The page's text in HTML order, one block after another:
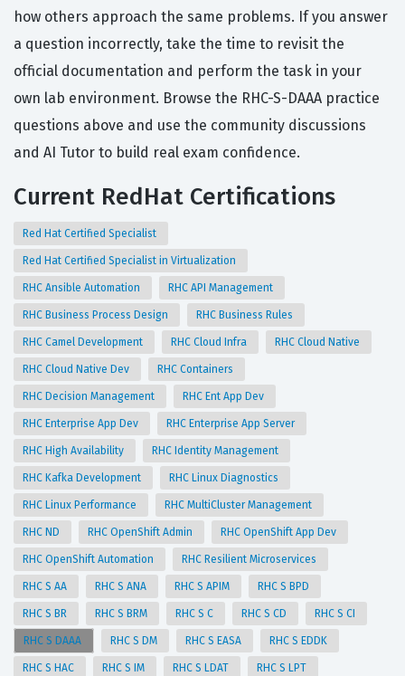
how others approach the same problems. If you answer
a question incorrectly, take the time to revisit the
official documentation and perform the task in your
own lab environment. Browse the RHC-S-DAAA practice
questions above and use the community discussions
and AI Tutor to build real exam confidence.
Current RedHat Certifications
Red Hat Certified Specialist
Red Hat Certified Specialist in Virtualization
RHC Ansible Automation RHC API Management
RHC Business Process Design RHC Business Rules
RHC Camel Development RHC Cloud Infra RHC Cloud Native
RHC Cloud Native Dev RHC Containers
RHC Decision Management RHC Ent App Dev
RHC Enterprise App Dev RHC Enterprise App Server
RHC High Availability RHC Identity Management
RHC Kafka Development RHC Linux Diagnostics
RHC Linux Performance RHC MultiCluster Management
RHC ND RHC OpenShift Admin RHC OpenShift App Dev
RHC OpenShift Automation RHC Resilient Microservices
RHC S AA RHC S ANA RHC S APIM RHC S BPD
RHC S BR RHC S BRM RHC S C RHC S CD RHC S CI
RHC S DAAA RHC S DM RHC S EASA RHC S EDDK
RHC S HAC RHC S IM RHC S LDAT RHC S LPT